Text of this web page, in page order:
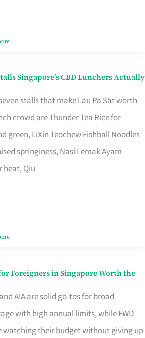
Singapore’s CBD Lunchers Actually
stalls that make Lau Pa Sat worth
crowd are Thunder Tea Rice for
green, LiXin Teochew Fishball Noodles
springiness, Nasi Lemak Ayam
heat, Qiu
Foreigners in Singapore Worth the
AIA are solid go-tos for broad
with high annual limits, while FWD
watching their budget without giving up